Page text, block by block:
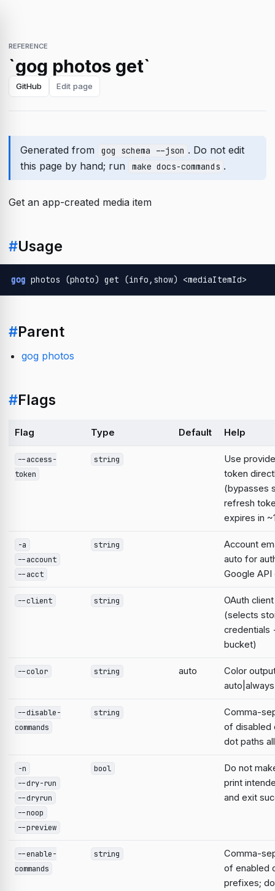
REFERENCE
`gog photos get`
GitHub Edit page
Generated from gog schema --json . Do not edit
this page by hand; run
make docs-commands .
Get an app-created media item
#Usage
gog photos (photo) get (info,show) <mediaItemId>
#Parent
gog photos
#Flags
Flag Type Default Help
--access-
token
string
Use
token
(bypasses
refresh
expires in
-a
--account
--acct
string
Account
auto for
Google
--client string
OAuth
(selects
credentials
bucket)
--color string auto
Color
--disable-
commands
string
Comma-
of disabled
dot paths
-n
--dry-run
--dryrun
--noop
--preview
bool
Do not
print
and exit
--enable-
commands
string
Comma-
of enabled
prefixes;